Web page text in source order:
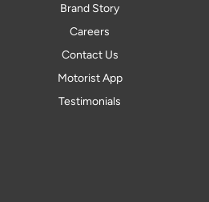
Brand Story
Careers
Contact Us
Motorist App
Testimonials